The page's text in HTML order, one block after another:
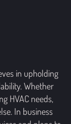
in upholding
Whether
HVAC needs,
In business